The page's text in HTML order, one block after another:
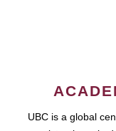
UBC is a global